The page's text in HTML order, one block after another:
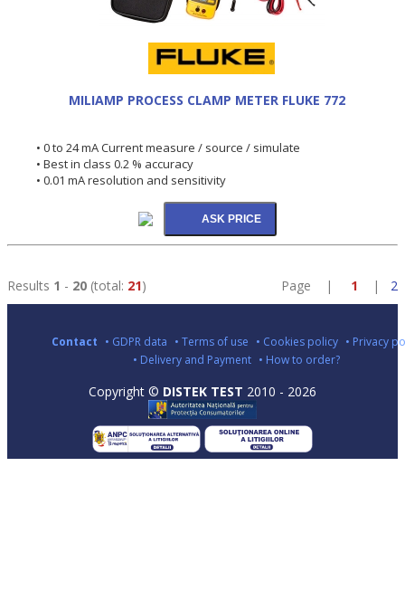
MILIAMP PROCESS CLAMP METER FLUKE 772
• 0 to 24 mA Current measure / source / simulate
• Best in class 0.2 % accuracy
• 0.01 mA resolution and sensitivity
Results 1 - 20 (total: 21) Page | 1 | 2
Contact • GDPR data • Terms of use • Cookies policy • Privacy
• Delivery and Payment • How to order?
Copyright © DISTEK TEST 2010 - 2026